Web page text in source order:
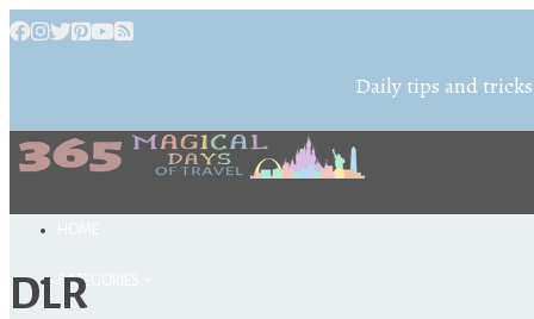
Daily tips and
CATEGORIES
DLR